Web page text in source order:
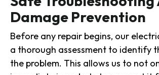
Damage Prevention
Before any repair begins, our
a thorough assessment to identify
the problem. This allows us to not